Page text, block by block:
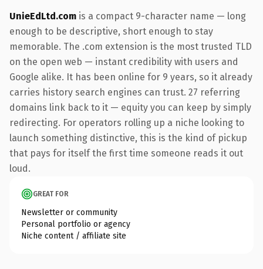
UnieEdLtd.com is a compact 9-character name — long
enough to be descriptive, short enough to stay
memorable. The .com extension is the most trusted TLD
on the open web — instant credibility with users and
Google alike. It has been online for 9 years, so it already
carries history search engines can trust. 27 referring
domains link back to it — equity you can keep by simply
redirecting. For operators rolling up a niche looking to
launch something distinctive, this is the kind of pickup
that pays for itself the first time someone reads it out
loud.
GREAT FOR
Newsletter or community
Personal portfolio or agency
Niche content / affiliate site